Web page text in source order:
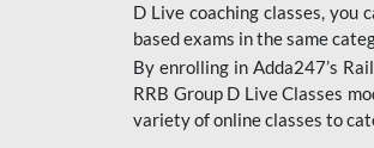
D Live coaching classes, you
based exams in the same
By enrolling in Adda247’s
RRB Group D Live Classes
variety of online classes to